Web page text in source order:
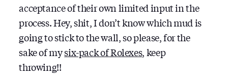
acceptance of their own limited input in the
process. Hey, shit, I don’t know which mud is
going to stick to the wall, so please, for the
sake of mysix-pack of Rolexes, keep
throwing!!